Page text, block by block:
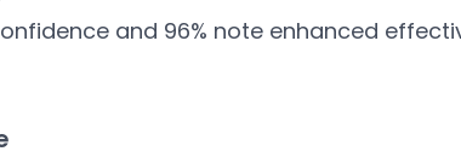
and 96% note enhanced